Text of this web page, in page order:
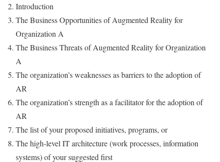
Introduction
The Business Opportunities of Augmented Reality for
Organization A
The Business Threats of Augmented Reality for Organization
A
The organization’s weaknesses as barriers to the adoption of
AR
The organization’s strength as a facilitator for the adoption of
AR
The list of your proposed initiatives, programs, or
The high-level IT architecture (work processes, information
systems) of your suggested first